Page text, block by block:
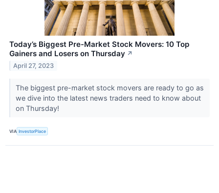
Today’s Biggest Pre-Market Stock Movers: 10 Top
Gainers and Losers on Thursday ↗
April 27, 2023
The biggest pre-market stock movers are ready to go as
we dive into the latest news traders need to know about
on Thursday!
VIA InvestorPlace